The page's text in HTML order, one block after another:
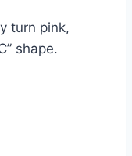
turn pink,
shape.